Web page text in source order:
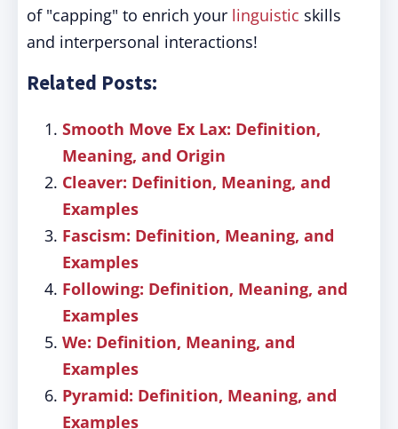
of "capping" to enrich your linguistic skills
and interpersonal interactions!
Related Posts:
Smooth Move Ex Lax: Definition,
Meaning, and Origin
Cleaver: Definition, Meaning, and
Examples
Fascism: Definition, Meaning, and
Examples
Following: Definition, Meaning, and
Examples
We: Definition, Meaning, and
Examples
Pyramid: Definition, Meaning, and
Examples